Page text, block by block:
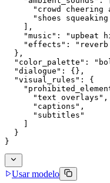
"crowd cheering
"shoes
    ],
"music": "upbeat
"effects":
  },
"color_palette":
  "dialogue": {},
  "visual_rules": {
      "text overlays",
      "captions",
      "subtitles"
  }
}
Usar modelo